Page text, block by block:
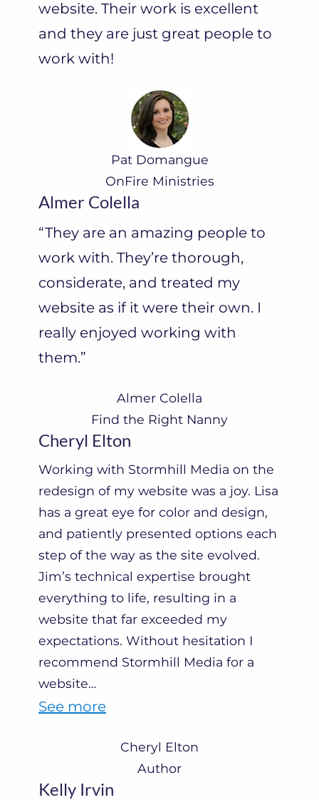
website. Their work is excellent
and they are just great people to
work with!
Pat Domangue
OnFire Ministries
Almer Colella
“They are an amazing people to
work with. They’re thorough,
considerate, and treated my
website as if it were their own. I
really enjoyed working with
them.”
Almer Colella
Find the Right Nanny
Cheryl Elton
Working with Stormhill Media on the
redesign of my website was a joy. Lisa
has a great eye for color and design,
and patiently presented options each
step of the way as the site evolved.
Jim’s technical expertise brought
everything to life, resulting in a
website that far exceeded my
expectations. Without hesitation I
recommend Stormhill Media for a
website…
See more“
Cheryl Elton
Author
Kelly Irvin